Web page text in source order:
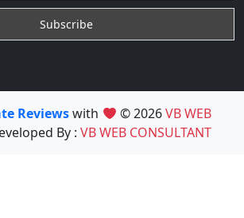
Reviewswith © 2026VB WEB
By : VB WEB CONSULTANT